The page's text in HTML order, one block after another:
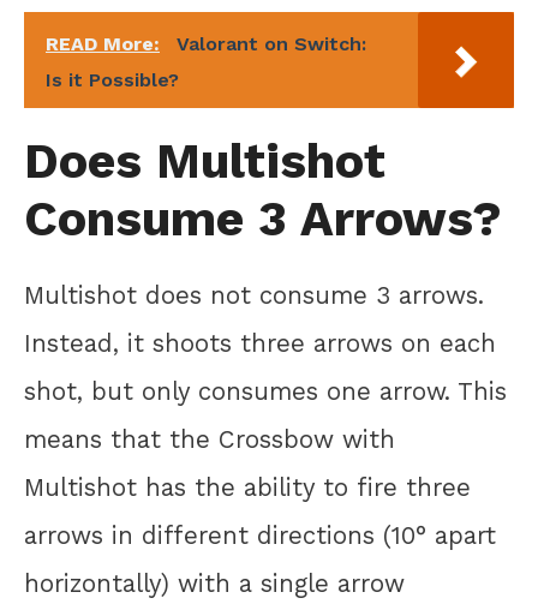
READ More:
Valorant on Switch:
Is it Possible?
Does Multishot
Consume 3 Arrows?
Multishot does not consume 3 arrows.
Instead, it shoots three arrows on each
shot, but only consumes one arrow. This
means that the Crossbow with
Multishot has the ability to fire three
arrows in different directions (10° apart
horizontally) with a single arrow